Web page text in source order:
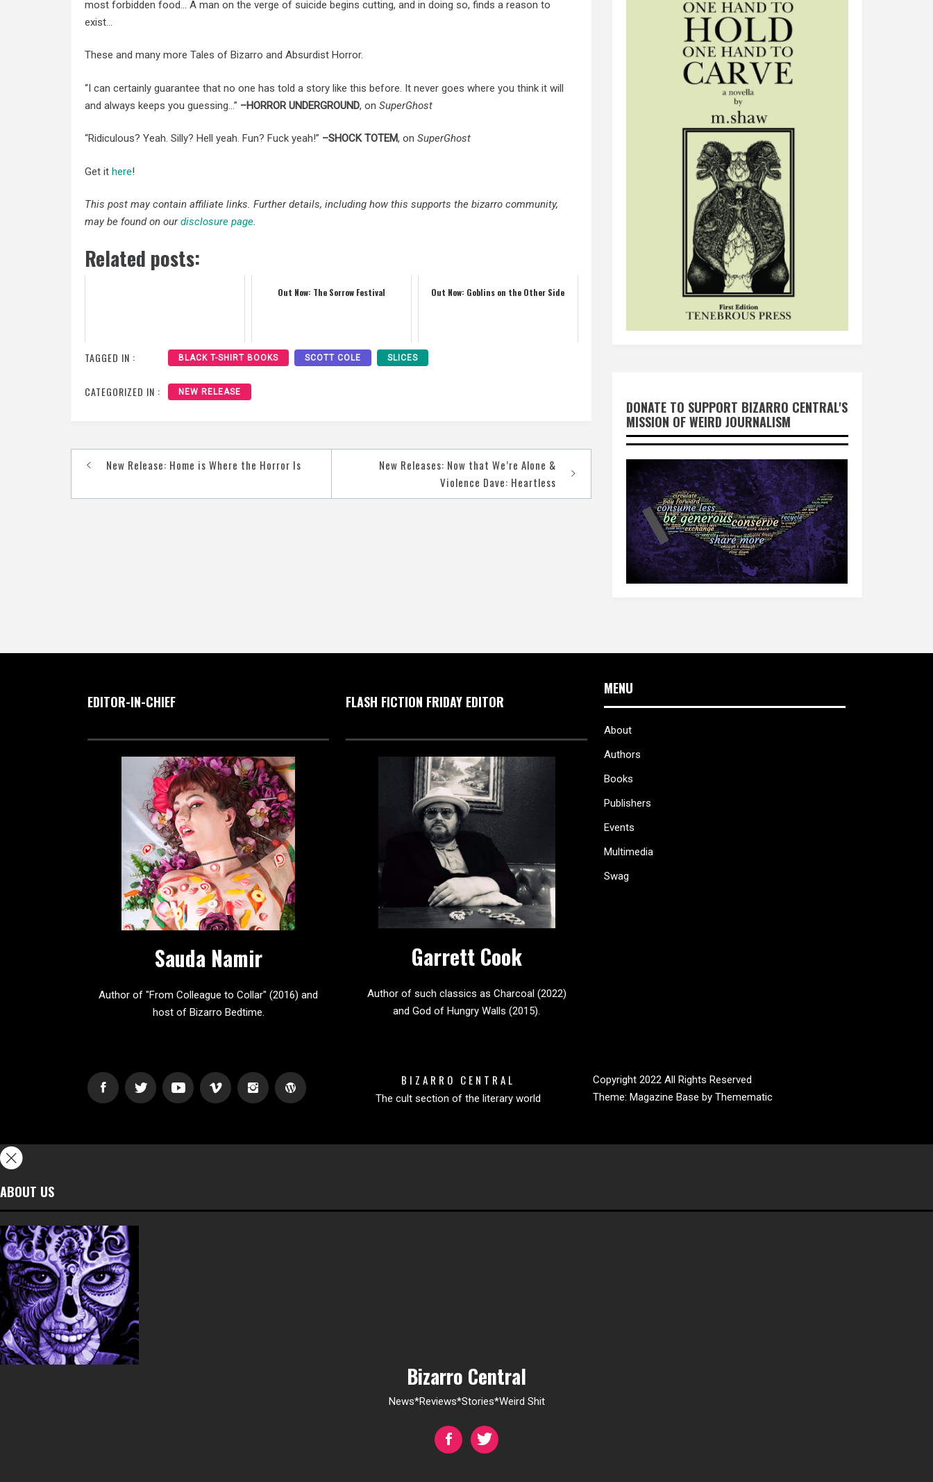
most forbidden food… A man on the verge of suicide begins cutting, and in doing so, finds a reason to
exist…
These and many more Tales of Bizarro and Absurdist Horror.
“I can certainly guarantee that no one has told a story like this before. It never goes where you think it will
and always keeps you guessing…” –HORROR UNDERGROUND, on SuperGhost
“Ridiculous? Yeah. Silly? Hell yeah. Fun? Fuck yeah!” –SHOCK TOTEM, on SuperGhost
Get it here!
This post may contain affiliate links. Further details, including how this supports the bizarro community,
may be found on ourdisclosure page.
Related posts:
Out Now: The Sorrow Festival Out Now: Goblins on the Other Side
TAGGED IN : BLACK T-SHIRT BOOKS SCOTT COLE SLICES
CATEGORIZED IN : NEW RELEASE
PostNew Release: Home is Where the Horror Is
New Releases: Now that We’re Alone &
Violence Dave: Heartless
DONATE TO SUPPORT BIZARRO CENTRAL'S
MISSION OF WEIRD JOURNALISM
EDITOR-IN-CHIEF
Sauda Namir
Author of "From Colleague to Collar" (2016) and
host of Bizarro Bedtime.
FLASH FICTION FRIDAY EDITOR
Garrett Cook
Author of such classics as Charcoal (2022)
and God of Hungry Walls (2015).
MENU
About
Authors
Books
Publishers
Events
Multimedia
Swag
BIZARRO CENTRAL
The cult section of the literary world
Copyright 2022 All Rights Reserved
Theme: Magazine Base by Themematic
ABOUT US
Bizarro Central
News*Reviews*Stories*Weird Shit